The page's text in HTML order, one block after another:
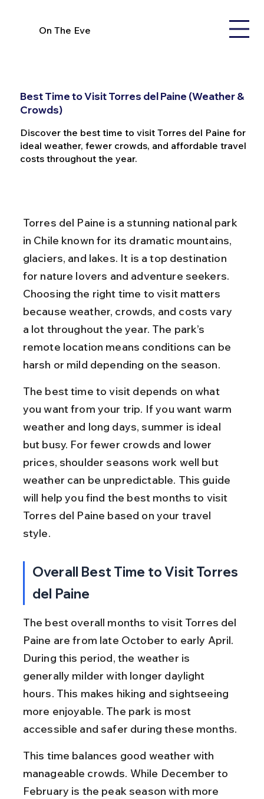
On The Eve
Best Time to Visit Torres del Paine (Weather &
Crowds)
Discover the best time to visit Torres del Paine for
ideal weather, fewer crowds, and affordable travel
costs throughout the year.
Torres del Paine is a stunning national park
in Chile known for its dramatic mountains,
glaciers, and lakes. It is a top destination
for nature lovers and adventure seekers.
Choosing the right time to visit matters
because weather, crowds, and costs vary
a lot throughout the year. The park’s
remote location means conditions can be
harsh or mild depending on the season.
The best time to visit depends on what
you want from your trip. If you want warm
weather and long days, summer is ideal
but busy. For fewer crowds and lower
prices, shoulder seasons work well but
weather can be unpredictable. This guide
will help you find the best months to visit
Torres del Paine based on your travel
style.
Overall Best Time to Visit Torres
del Paine
The best overall months to visit Torres del
Paine are from late October to early April.
During this period, the weather is
generally milder with longer daylight
hours. This makes hiking and sightseeing
more enjoyable. The park is most
accessible and safer during these months.
This time balances good weather with
manageable crowds. While December to
February is the peak season with more